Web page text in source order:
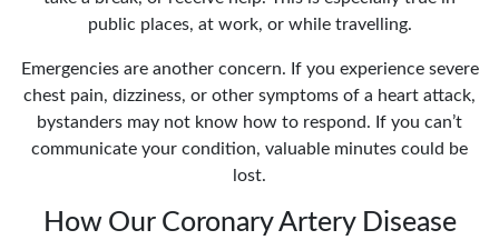
public places, at work, or while travelling.
Emergencies are another concern. If you experience severe
chest pain, dizziness, or other symptoms of a heart attack,
bystanders may not know how to respond. If you can’t
communicate your condition, valuable minutes could be
lost.
How Our Coronary Artery Disease